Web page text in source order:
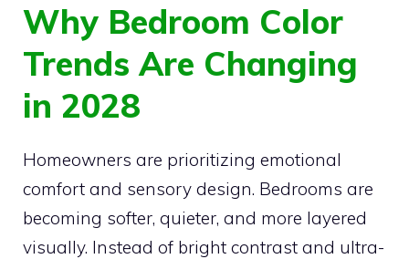
Why Bedroom Color
Trends Are Changing
in 2028
Homeowners are prioritizing emotional
comfort and sensory design. Bedrooms are
becoming softer, quieter, and more layered
visually. Instead of bright contrast and ultra-